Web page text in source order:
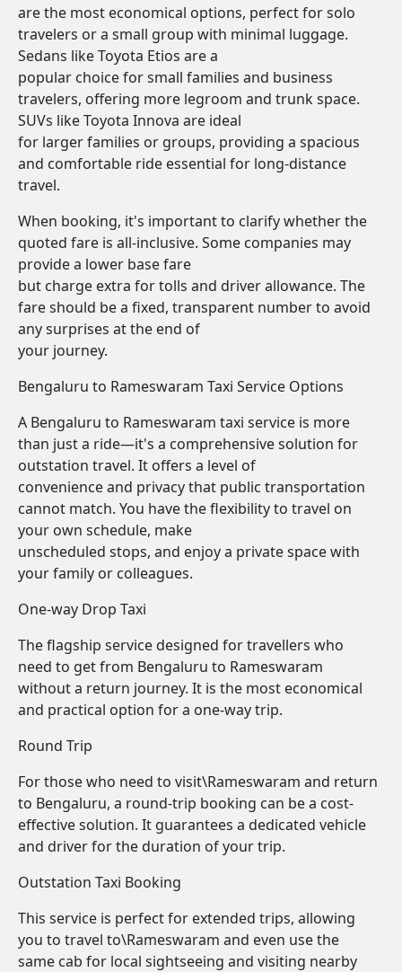
are the most economical options, perfect for solo
travelers or a small group with minimal luggage.
Sedans like Toyota Etios are a
popular choice for small families and business
travelers, offering more legroom and trunk space.
SUVs like Toyota Innova are ideal
for larger families or groups, providing a spacious
and comfortable ride essential for long-distance
travel.
When booking, it's important to clarify whether the
quoted fare is all-inclusive. Some companies may
provide a lower base fare
but charge extra for tolls and driver allowance. The
fare should be a fixed, transparent number to avoid
any surprises at the end of
your journey.
Bengaluru to Rameswaram Taxi Service Options
A Bengaluru to Rameswaram taxi service is more
than just a ride—it's a comprehensive solution for
outstation travel. It offers a level of
convenience and privacy that public transportation
cannot match. You have the flexibility to travel on
your own schedule, make
unscheduled stops, and enjoy a private space with
your family or colleagues.
One-way Drop Taxi
The flagship service designed for travellers who
need to get from Bengaluru to Rameswaram
without a return journey. It is the most economical
and practical option for a one-way trip.
Round Trip
For those who need to visit\Rameswaram and return
to Bengaluru, a round-trip booking can be a cost-
effective solution. It guarantees a dedicated vehicle
and driver for the duration of your trip.
Outstation Taxi Booking
This service is perfect for extended trips, allowing
you to travel to\Rameswaram and even use the
same cab for local sightseeing and visiting nearby